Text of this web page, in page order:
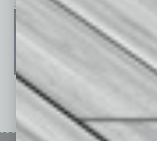
January 2026
See All Past Issues: November 2010 To